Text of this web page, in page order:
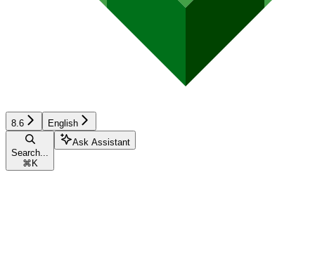
8.6 English
Search...
⌘ K
Ask Assistant